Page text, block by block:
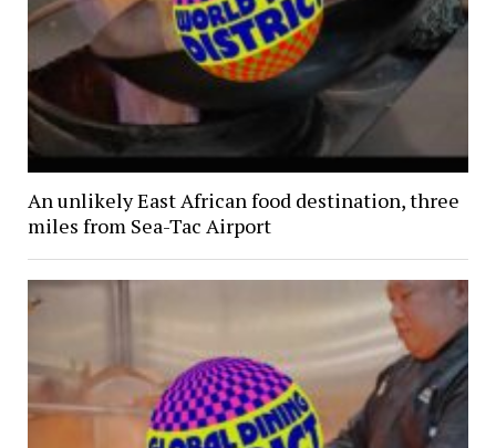
An unlikely East African food destination, three
miles from Sea-Tac Airport